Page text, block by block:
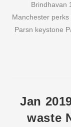
Brindhavan
Manchester
Parsn keystone
Jan
waste